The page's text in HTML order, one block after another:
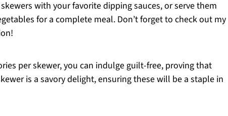
with your favorite dipping sauces, or serve them
for a complete meal. Don’t forget to check out my
per skewer, you can indulge guilt-free, proving that
is a savory delight, ensuring these will be a staple in